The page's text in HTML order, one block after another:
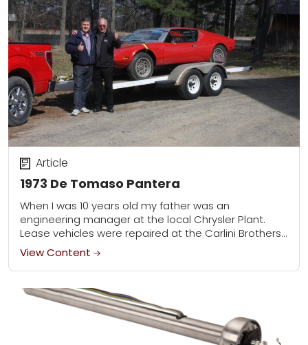
1973 De Tomaso Pantera
Article
When I was 10 years old my father was an
engineering manager at the local Chrysler Plant.
Lease vehicles were repaired at the Carlini Brothers
body shop and one day...
View Content